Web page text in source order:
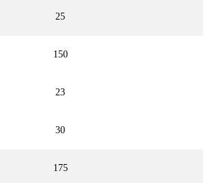
25
150
23
30
175